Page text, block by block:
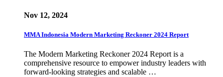
Nov 12, 2024
MMA Indonesia Modern Marketing Reckoner 2024 Report
The Modern Marketing Reckoner 2024 Report is a
comprehensive resource to empower industry leaders with
forward-looking strategies and scalable …